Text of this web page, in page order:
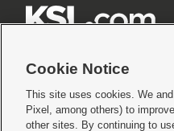
Terms of use|Privacy Statement|
Cookie Notice
This site uses cookies. We
Pixel, among others) to
other sites. By continuing to